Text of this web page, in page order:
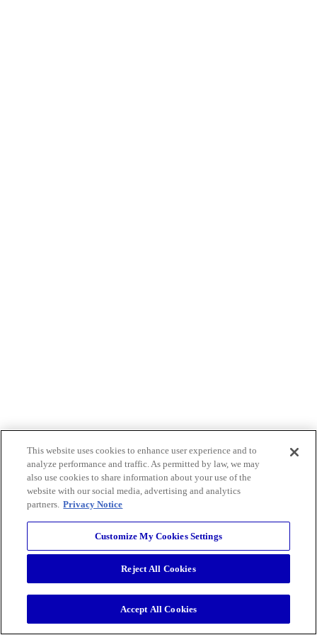
This website uses cookies to enhance user experience and to
analyze performance and traffic. As permitted by law, we may
also use cookies to share information about your use of the
website with our social media, advertising and analytics
partners. Privacy Notice
Customize My Cookies Settings
Reject All Cookies
Accept All Cookies